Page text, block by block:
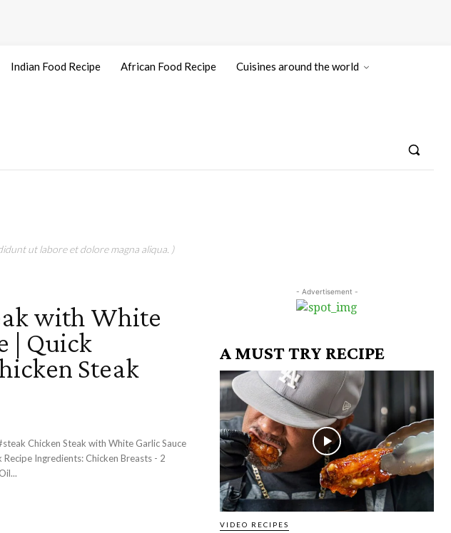
Indian Food Recipe African Food Recipe Cuisines around the world
ut labore et dolore magna aliqua. )
with White
| Quick
Steak
Sauce
Breasts - 2
- Advertisement -
A MUST TRY RECIPE
VIDEO RECIPES